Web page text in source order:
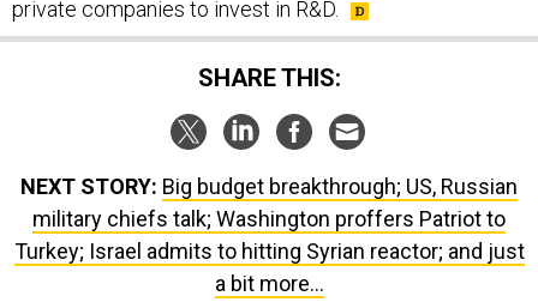
private companies to invest in R&D.
SHARE THIS:
NEXT STORY: Big budget breakthrough; US, Russian
military chiefs talk; Washington proffers Patriot to
Turkey; Israel admits to hitting Syrian reactor; and just
a bit more...